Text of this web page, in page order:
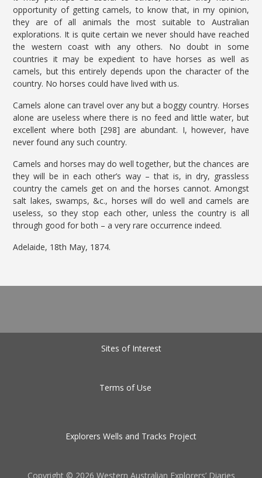
opportunity of getting camels, to know that, in my opinion,
they are of all animals the most suitable to Australian
explorations. It is quite certain we never should have reached
the western coast with any others. No doubt in some
countries it may be expedient to have horses as well as
camels, but this entirely depends upon the character of the
country. No horses could have lived with us.
Camels alone can travel over any but a boggy country. Horses
alone are useless where there is no feed and little water, but
excellent where both [298] are abundant. I, however, have
never found any such country.
Camels and horses may do well together, but the chances are
they will be in each other’s way – that is, in dry, grassless
country the camels get on and the horses cannot. Amongst
salt lakes, swamps, &c., horses will do well and camels are
useless, so they stop each other, unless the country is all
through good for both – a very rare occurrence indeed.
Adelaide, 18th May, 1874.
Sites of Interest
Terms of Use
Explorers Wells and Tracks Project
Copyright © 2026 Western Australian Explorers’ Diaries